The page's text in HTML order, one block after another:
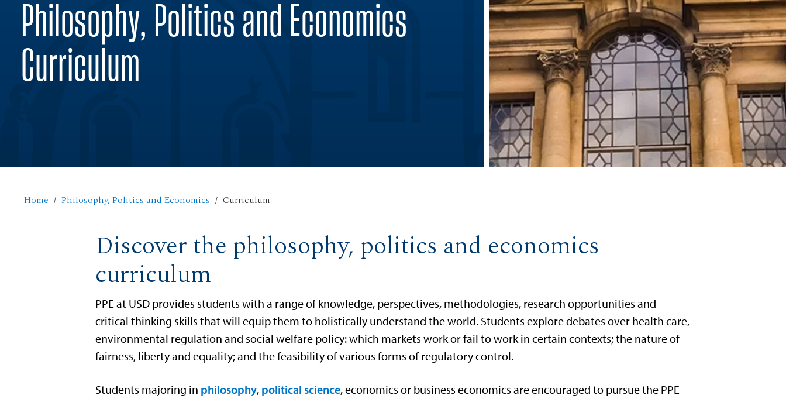
Philosophy, Politics and Economics
Curriculum
Home Philosophy, Politics and Economics Curriculum
Discover the philosophy, politics and economics
curriculum
PPE at USD provides students with a range of knowledge, perspectives, methodologies, research opportunities and
critical thinking skills that will equip them to holistically understand the world. Students explore debates over health care,
environmental regulation and social welfare policy: which markets work or fail to work in certain contexts; the nature of
fairness, liberty and equality; and the feasibility of various forms of regulatory control.
Students majoring in philosophy, political science, economics or business economics are encouraged to pursue the PPE